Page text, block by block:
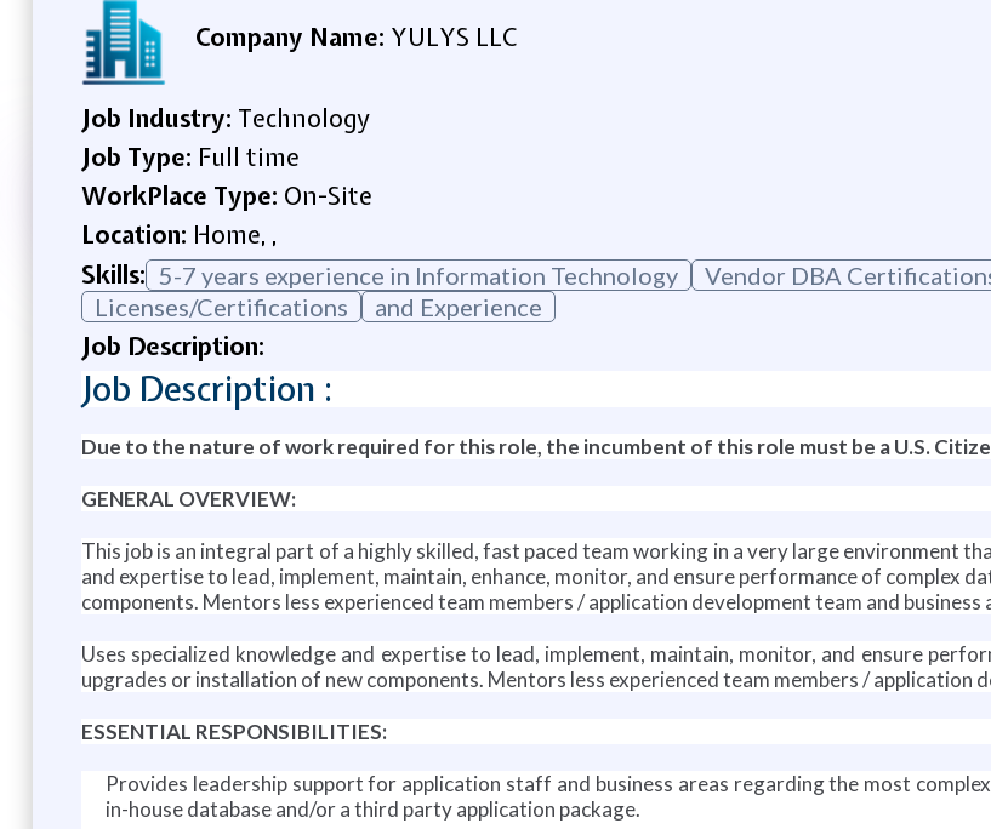
Company Name: YULYS LLC
Job Industry: Technology
Job Type: Full time
WorkPlace Type: On-Site
Location: Home, ,
Skills: 5-7 years experience in Information Technology Vendor DBA
Licenses/Certifications
and Experience
Job Description:
Job Description :
Due to the nature of work required for this role, the incumbent of this role must be a U.S.
GENERAL OVERVIEW:
This job is an integral part of a highly skilled, fast paced team working in a very large environment
and expertise to lead, implement, maintain, enhance, monitor, and ensure performance of complex
components. Mentors less experienced team members / application development team and business
Uses specialized knowledge and expertise to lead, implement, maintain, monitor, and ensure
upgrades or installation of new components. Mentors less experienced team members / application
ESSENTIAL RESPONSIBILITIES:
Provides leadership support for application staff and business areas regarding the most
in-house database and/or a third party application package.